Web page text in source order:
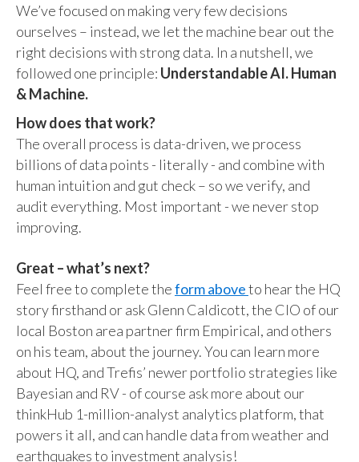
We’ve focused on making very few decisions
ourselves – instead, we let the machine bear out the
right decisions with strong data. In a nutshell, we
followed one principle: Understandable AI. Human
& Machine.
How does that work?
The overall process is data-driven, we process
billions of data points - literally - and combine with
human intuition and gut check – so we verify, and
audit everything. Most important - we never stop
improving.
Great – what’s next?
Feel free to complete theform aboveto hear the HQ
story firsthand or ask Glenn Caldicott, the CIO of our
local Boston area partner firm Empirical, and others
on his team, about the journey. You can learn more
about HQ, and Trefis’ newer portfolio strategies like
Bayesian and RV - of course ask more about our
thinkHub 1-million-analyst analytics platform, that
powers it all, and can handle data from weather and
earthquakes to investment analysis!